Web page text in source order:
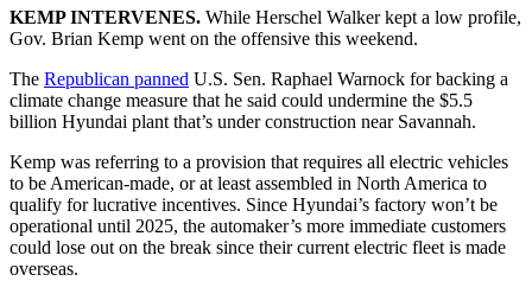
KEMP INTERVENES. While Herschel Walker kept a low profile,
Gov. Brian Kemp went on the offensive this weekend.
The Republican panned U.S. Sen. Raphael Warnock for backing a
climate change measure that he said could undermine the $5.5
billion Hyundai plant that’s under construction near Savannah.
Kemp was referring to a provision that requires all electric vehicles
to be American-made, or at least assembled in North America to
qualify for lucrative incentives. Since Hyundai’s factory won’t be
operational until 2025, the automaker’s more immediate customers
could lose out on the break since their current electric fleet is made
overseas.